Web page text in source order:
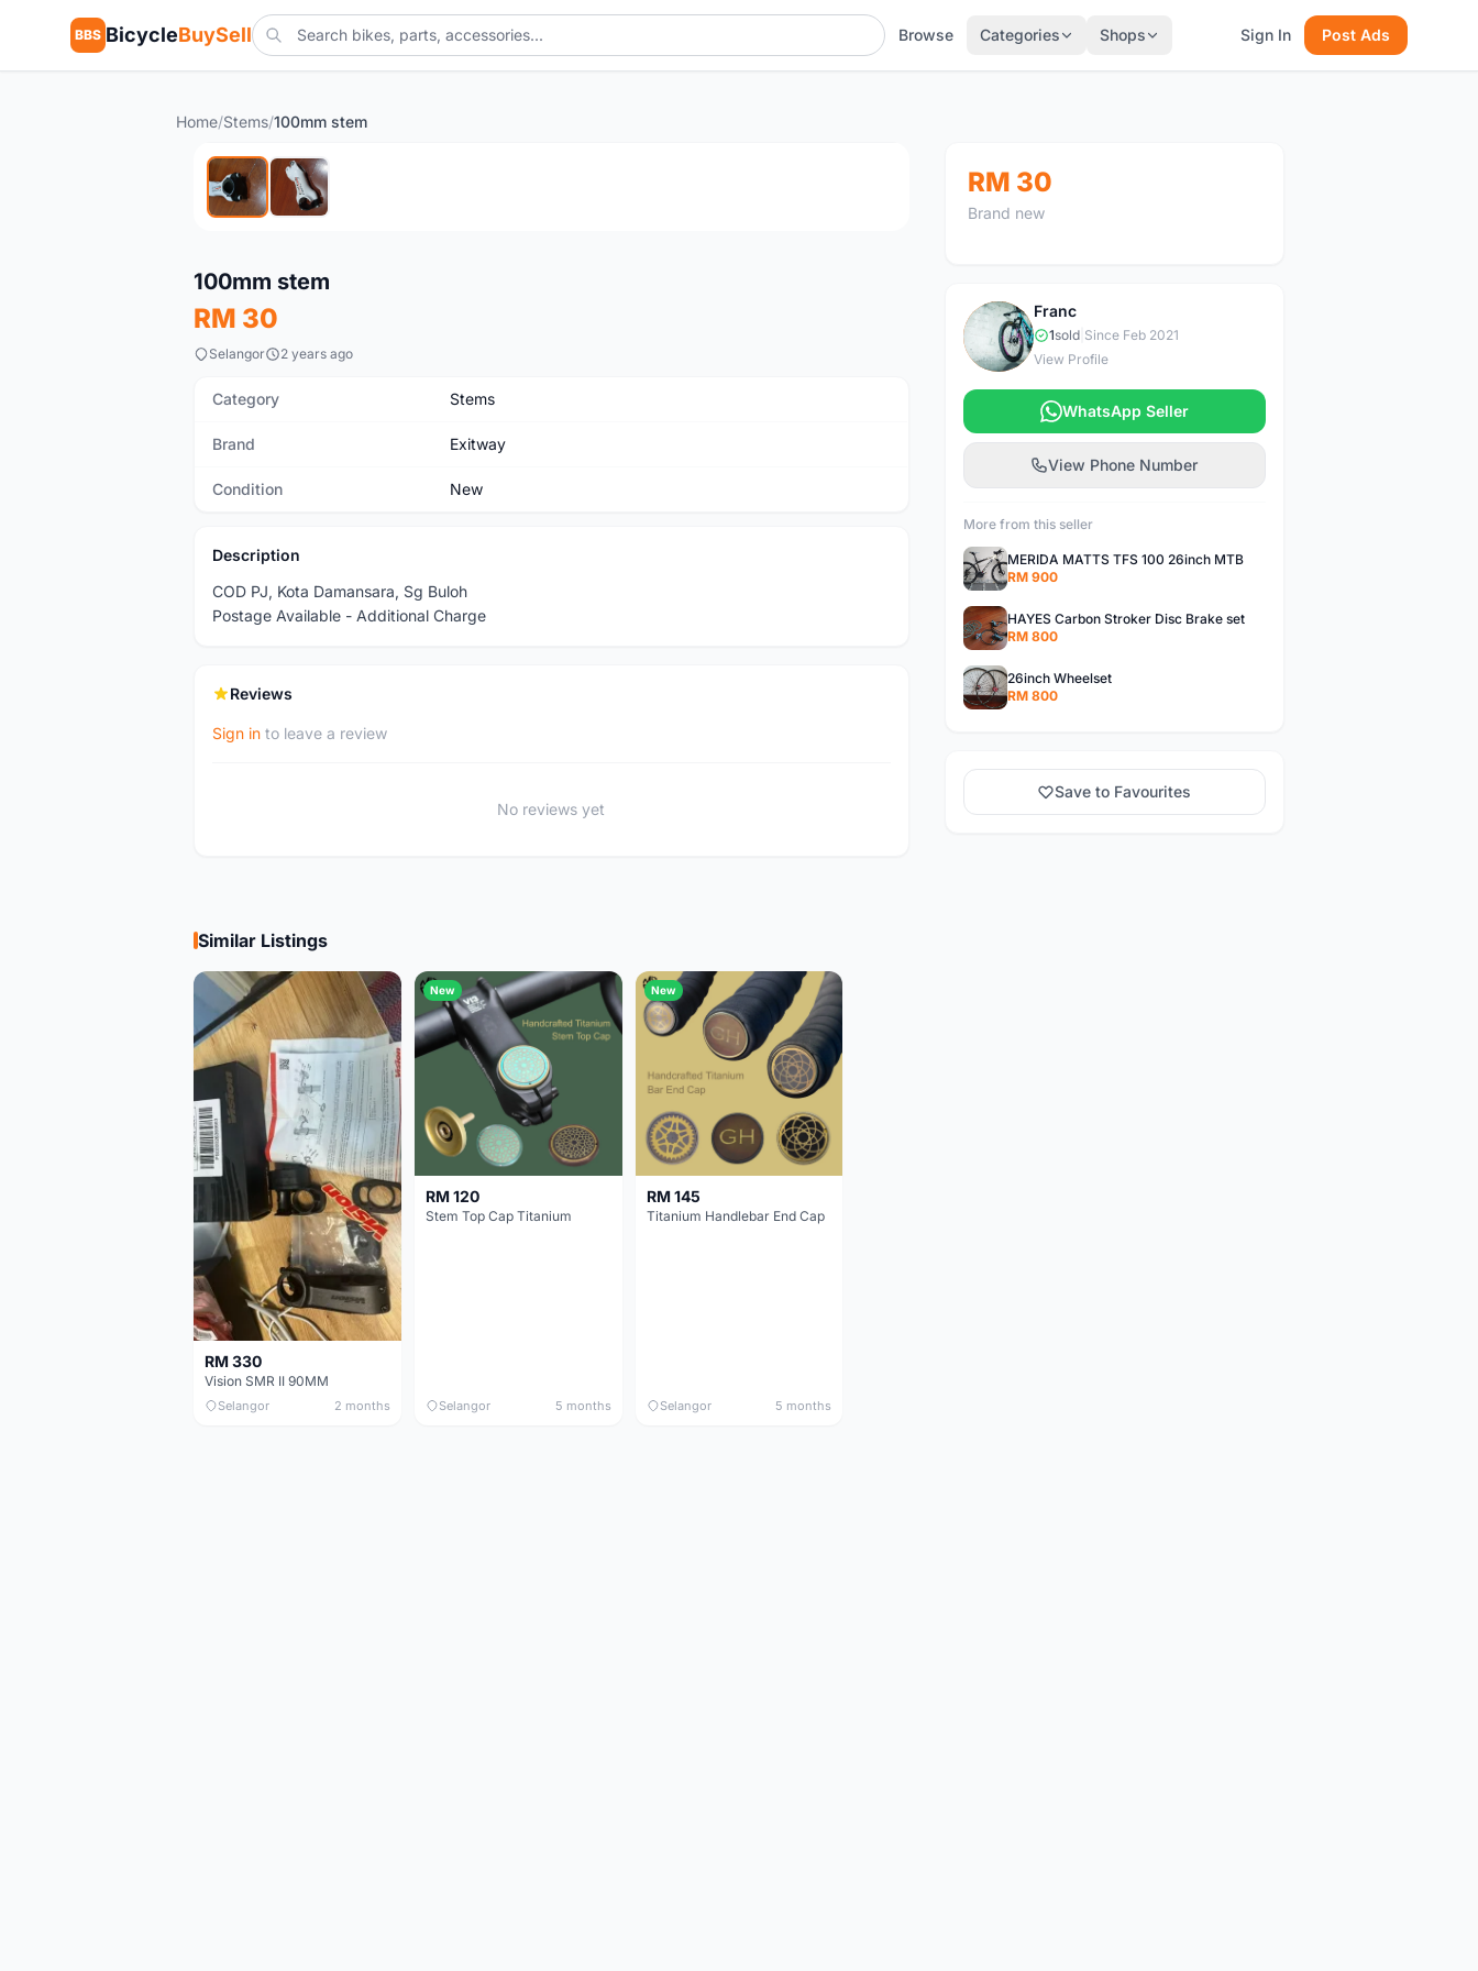
BBS BicycleBuySell Browse Categories Shops Sign In Post Ads
Home/Stems/100mm stem
New
100mm stem
RM 30
Selangor 2 years ago
Category Stems
Brand Exitway
Condition New
Description
COD PJ, Kota Damansara, Sg Buloh
Postage Available - Additional Charge
Reviews
Sign in to leave a review
No reviews yet
RM 30
Brand new
F
Franc
1sold| Since Feb 2021
View Profile
WhatsApp Seller
View Phone Number
More from this seller
MERIDA MATTS TFS 100 26inch MTB
RM 900
HAYES Carbon Stroker Disc Brake set
RM 800
26inch Wheelset
RM 800
Save to Favourites
Similar Listings
RM 330
Vision SMR II 90MM
Selangor 2 months
New
RM 120
Stem Top Cap Titanium
Selangor 5 months
New
RM 145
Titanium Handlebar End Cap
Selangor 5 months